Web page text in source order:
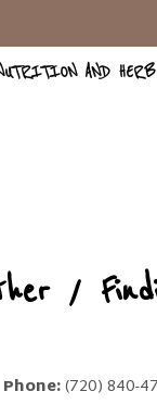
AND
/
Phone:(720) 840-